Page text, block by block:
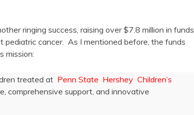
ringing success, raising over $7.8 million in funds
cancer. As I mentioned before, the funds
mission:
treated at Penn State Hershey Children’s
comprehensive support, and innovative